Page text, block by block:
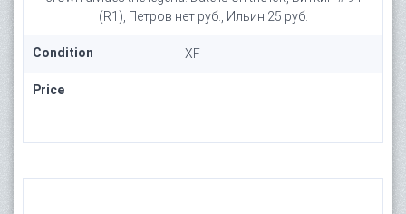
(R1), Петров нет руб., Ильин 25 руб.
Condition XF
Price